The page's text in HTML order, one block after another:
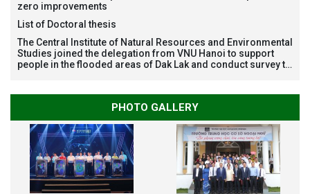
zero improvements
List of Doctoral thesis
The Central Institute of Natural Resources and Environmental
Studies joined the delegation from VNU Hanoi to support
people in the flooded areas of Dak Lak and conduct survey to
PHOTO GALLERY